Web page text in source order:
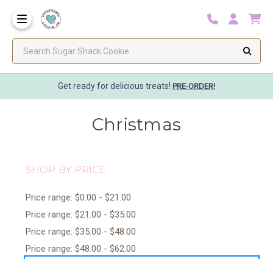
Get ready for delicious treats! PRE-ORDER!
Christmas
SHOP BY PRICE
Price range: $0.00 - $21.00
Price range: $21.00 - $35.00
Price range: $35.00 - $48.00
Price range: $48.00 - $62.00